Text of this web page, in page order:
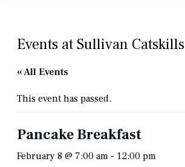
Events at Sullivan Catskills
« All Events
This event has passed.
Pancake Breakfast
February 8 @ 7:00 am - 12:00 pm